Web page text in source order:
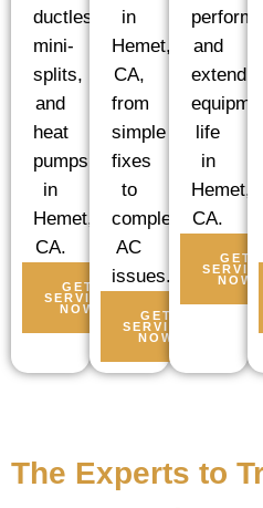
ductless
mini-
splits,
and
heat
pumps
in
Hemet,
CA.
GET
SERVICE
NOW
in
Hemet,
CA,
from
simple
fixes
to
complex
AC
issues.
GET
SERVICE
NOW
and
life
in
Hemet,
CA.
GET
SERVICE
NOW
The Experts to